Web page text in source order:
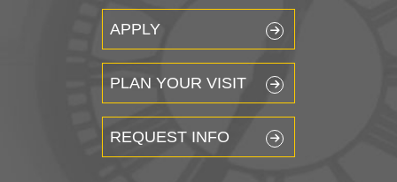
APPLY
PLAN YOUR VISIT
REQUEST INFO